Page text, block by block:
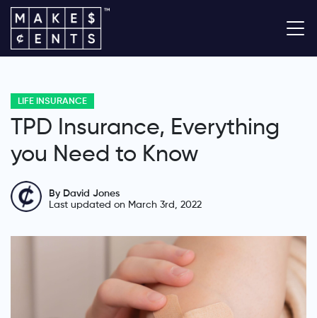
LIFE INSURANCE
TPD Insurance, Everything
you Need to Know
By David Jones
Last updated on March 3rd, 2022